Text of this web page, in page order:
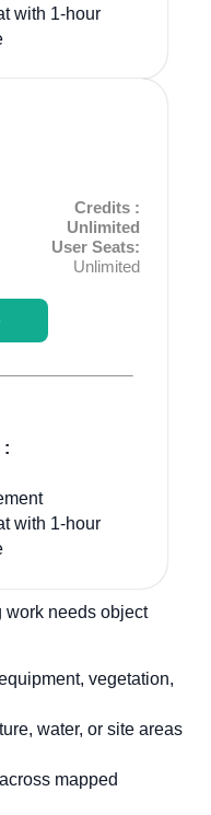
with 1-hour
Credits :
Unlimited
User Seats:
Unlimited
:
with 1-hour
work needs object
vegetation,
water, or site areas
mapped